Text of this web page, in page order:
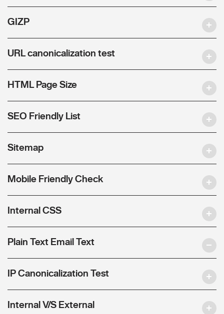
GIZP
URL canonicalization test
HTML Page Size
SEO Friendly List
Sitemap
Mobile Friendly Check
Internal CSS
Plain Text Email Text
IP Canonicalization Test
Internal V/S External